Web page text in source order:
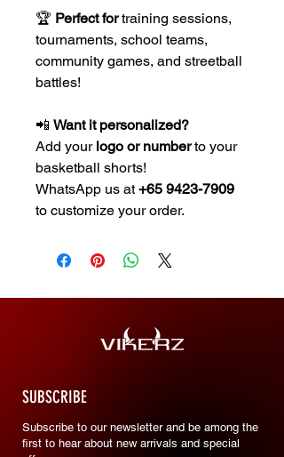
🏆 Perfect fortraining sessions,
tournaments, school teams,
community games, and streetball
battles!
📲 Want it personalized?
Add your logo or numberto your
basketball shorts!
WhatsApp us at+65 9423-7909
to customize your order.
SUBSCRIBE
Subscribe to our newsletter and be among the
first to hear about new arrivals and special